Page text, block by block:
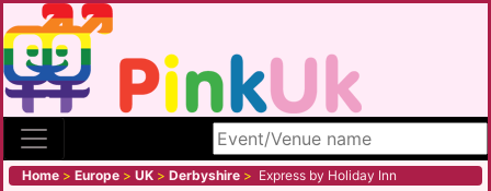
Search site
Home > Europe > UK > Derbyshire > Express by Holiday Inn